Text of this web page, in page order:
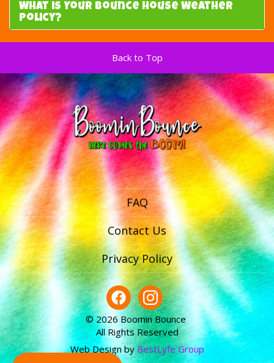
What is Your Bounce House Weather
Policy?
Back to Top
FAQ
Contact Us
Privacy Policy
© 2026 Boomin Bounce
All Rights Reserved
Web Design byBestLyfe Group